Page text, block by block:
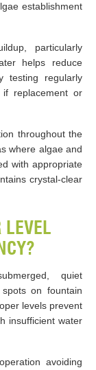
establishment
particularly
helps reduce
testing regularly
replacement or
throughout the
where algae and
with appropriate
crystal-clear
LEVEL
quiet
on fountain
levels prevent
insufficient water
avoiding